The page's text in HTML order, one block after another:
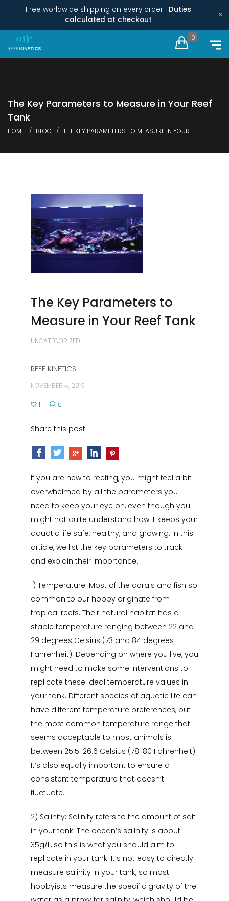
Free worldwide shipping on every order · Duties
calculated at checkout
×
0
The Key Parameters to Measure in Your Reef
Tank
HOME BLOG THE KEY PARAMETERS TO MEASURE IN YOUR...
The Key Parameters to
Measure in Your Reef Tank
UNCATEGORIZED
REEF KINETICS
NOVEMBER 4, 2019
1 0
Share this post
If you are new to reefing, you might feel a bit
overwhelmed by all the parameters you
need to keep your eye on, even though you
might not quite understand how it keeps your
aquatic life safe, healthy, and growing. In this
article, we list the key parameters to track
and explain their importance.
1) Temperature: Most of the corals and fish so
common to our hobby originate from
tropical reefs. Their natural habitat has a
stable temperature ranging between 22 and
29 degrees Celsius (73 and 84 degrees
Fahrenheit). Depending on where you live, you
might need to make some interventions to
replicate these ideal temperature values in
your tank. Different species of aquatic life can
have different temperature preferences, but
the most common temperature range that
seems acceptable to most animals is
between 25.5-26.6 Celsius (78-80 Fahrenheit).
It’s also equally important to ensure a
consistent temperature that doesn’t
fluctuate.
2) Salinity: Salinity refers to the amount of salt
in your tank. The ocean’s salinity is about
35g/L, so this is what you should aim to
replicate in your tank. It’s not easy to directly
measure salinity in your tank, so most
hobbyists measure the specific gravity of the